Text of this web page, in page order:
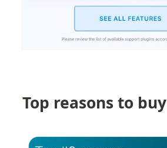
Top reasons to buy